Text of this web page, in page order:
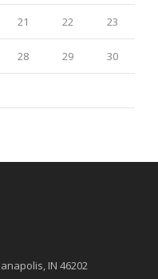
21 22 23
28 29 30
IN 46202